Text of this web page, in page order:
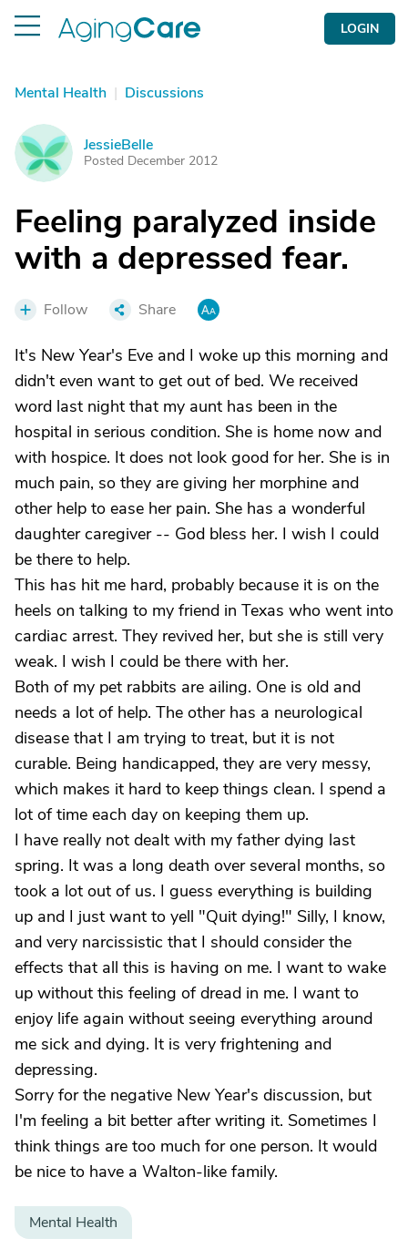
LOGIN
Mental Health | Discussions
J JessieBelle
Posted December 2012
Feeling paralyzed inside
with a depressed fear.
Follow Share
It's New Year's Eve and I woke up this morning and
didn't even want to get out of bed. We received
word last night that my aunt has been in the
hospital in serious condition. She is home now and
with hospice. It does not look good for her. She is in
much pain, so they are giving her morphine and
other help to ease her pain. She has a wonderful
daughter caregiver -- God bless her. I wish I could
be there to help.
This has hit me hard, probably because it is on the
heels on talking to my friend in Texas who went into
cardiac arrest. They revived her, but she is still very
weak. I wish I could be there with her.
Both of my pet rabbits are ailing. One is old and
needs a lot of help. The other has a neurological
disease that I am trying to treat, but it is not
curable. Being handicapped, they are very messy,
which makes it hard to keep things clean. I spend a
lot of time each day on keeping them up.
I have really not dealt with my father dying last
spring. It was a long death over several months, so
took a lot out of us. I guess everything is building
up and I just want to yell "Quit dying!" Silly, I know,
and very narcissistic that I should consider the
effects that all this is having on me. I want to wake
up without this feeling of dread in me. I want to
enjoy life again without seeing everything around
me sick and dying. It is very frightening and
depressing.
Sorry for the negative New Year's discussion, but
I'm feeling a bit better after writing it. Sometimes I
think things are too much for one person. It would
be nice to have a Walton-like family.
Mental Health